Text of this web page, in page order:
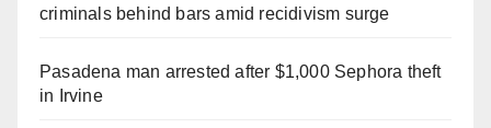
criminals behind bars amid recidivism surge
Pasadena man arrested after $1,000 Sephora theft
in Irvine